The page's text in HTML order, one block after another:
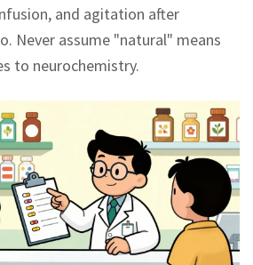
and agitation after
Never assume "natural" means
to neurochemistry.